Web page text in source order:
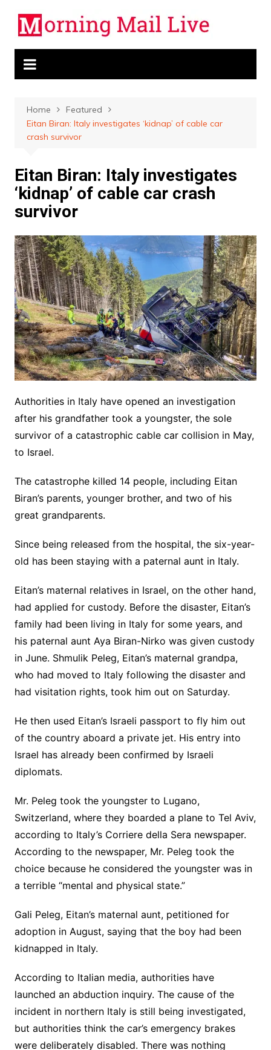
content
Home
Featured
Eitan Biran: Italy investigates ‘kidnap’ of cable car
crash survivor
Eitan Biran: Italy investigates
‘kidnap’ of cable car crash
survivor
Authorities in Italy have opened an investigation
after his grandfather took a youngster, the sole
survivor of a catastrophic cable car collision in May,
to Israel.
The catastrophe killed 14 people, including Eitan
Biran’s parents, younger brother, and two of his
great grandparents.
Since being released from the hospital, the six-year-
old has been staying with a paternal aunt in Italy.
Eitan’s maternal relatives in Israel, on the other hand,
had applied for custody. Before the disaster, Eitan’s
family had been living in Italy for some years, and
his paternal aunt Aya Biran-Nirko was given custody
in June. Shmulik Peleg, Eitan’s maternal grandpa,
who had moved to Italy following the disaster and
had visitation rights, took him out on Saturday.
He then used Eitan’s Israeli passport to fly him out
of the country aboard a private jet. His entry into
Israel has already been confirmed by Israeli
diplomats.
Mr. Peleg took the youngster to Lugano,
Switzerland, where they boarded a plane to Tel Aviv,
according to Italy’s Corriere della Sera newspaper.
According to the newspaper, Mr. Peleg took the
choice because he considered the youngster was in
a terrible “mental and physical state.”
Gali Peleg, Eitan’s maternal aunt, petitioned for
adoption in August, saying that the boy had been
kidnapped in Italy.
According to Italian media, authorities have
launched an abduction inquiry. The cause of the
incident in northern Italy is still being investigated,
but authorities think the car’s emergency brakes
were deliberately disabled. There was nothing